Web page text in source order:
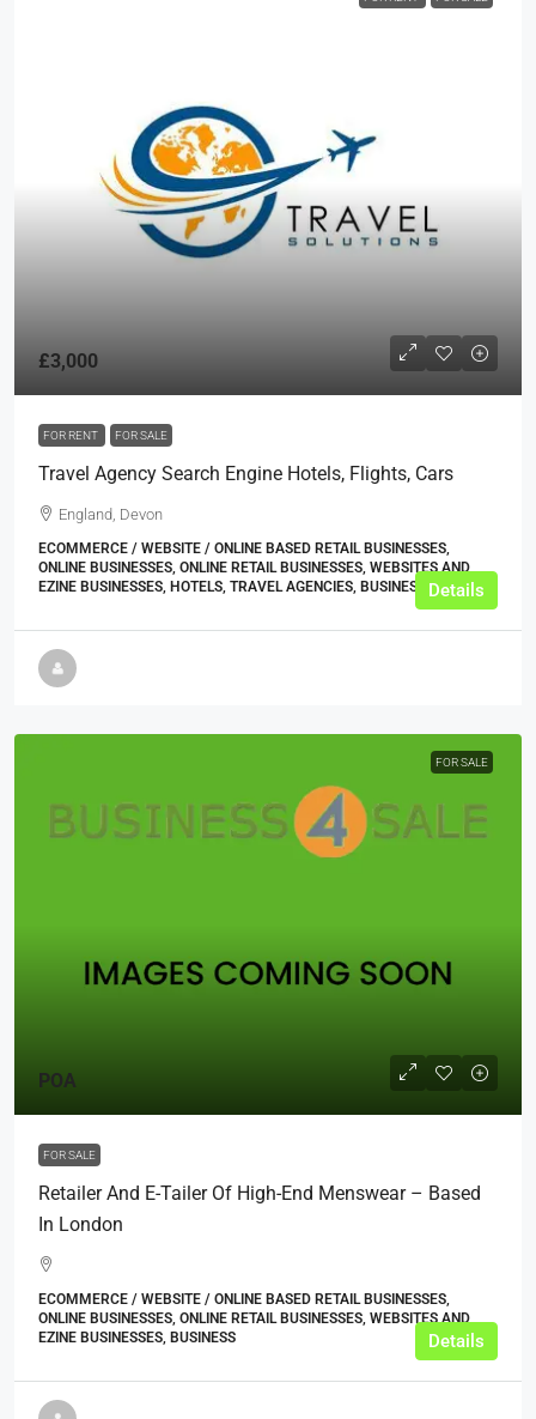
£3,000
FOR RENT FOR SALE
Travel Agency Search Engine Hotels, Flights, Cars
England, Devon
ECOMMERCE / WEBSITE / ONLINE BASED RETAIL BUSINESSES,
ONLINE BUSINESSES, ONLINE RETAIL BUSINESSES, WEBSITES AND
EZINE BUSINESSES, HOTELS, TRAVEL AGENCIES, BUSINESS
Details
FOR SALE
POA
FOR SALE
Retailer And E-Tailer Of High-End Menswear – Based
In London
ECOMMERCE / WEBSITE / ONLINE BASED RETAIL BUSINESSES,
ONLINE BUSINESSES, ONLINE RETAIL BUSINESSES, WEBSITES AND
EZINE BUSINESSES, BUSINESS
Details